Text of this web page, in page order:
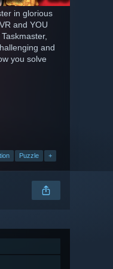
in glorious
and YOU
and
you solve
Puzzle +